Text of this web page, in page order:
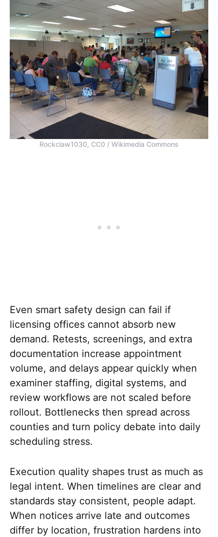
Rockclaw1030, CC0 / Wikimedia Commons
Even smart safety design can fail if
licensing offices cannot absorb new
demand. Retests, screenings, and extra
documentation increase appointment
volume, and delays appear quickly when
examiner staffing, digital systems, and
review workflows are not scaled before
rollout. Bottlenecks then spread across
counties and turn policy debate into daily
scheduling stress.
Execution quality shapes trust as much as
legal intent. When timelines are clear and
standards stay consistent, people adapt.
When notices arrive late and outcomes
differ by location, frustration hardens into